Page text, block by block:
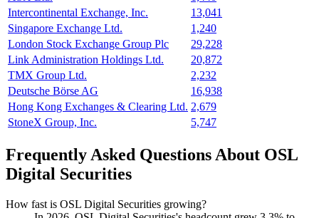
Intercontinental Exchange, Inc.
13,041
Singapore Exchange Ltd.
1,240
London Stock Exchange Group Plc
29,228
Link Administration Holdings Ltd.
20,872
TMX Group Ltd.
2,232
Deutsche Börse AG
16,938
Hong Kong Exchanges & Clearing Ltd. 2,679
StoneX Group, Inc.
5,747
Frequently Asked Questions About OSL
Digital Securities
How fast is OSL Digital Securities growing?